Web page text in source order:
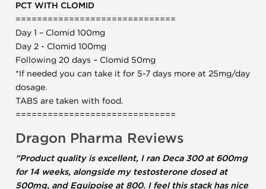
PCT WITH CLOMID
==============================
Day 1 – Clomid 100mg
Day 2 - Clomid 100mg
Following 20 days – Clomid 50mg
*If needed you can take it for 5-7 days more at 25mg/day
dosage.
TABS are taken with food.
==============================
Dragon Pharma Reviews
"Product quality is excellent, I ran Deca 300 at 600mg
for 14 weeks, alongside my testosterone dosed at
500mg, and Equipoise at 800. I feel this stack has nice